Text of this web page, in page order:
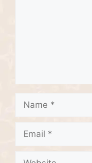
Name
Email
Website